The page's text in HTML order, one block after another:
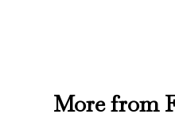
More from